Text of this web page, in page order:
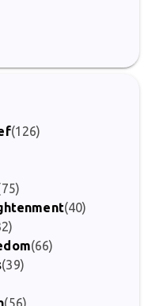
(126)
(40)
(66)
(39)
(56)